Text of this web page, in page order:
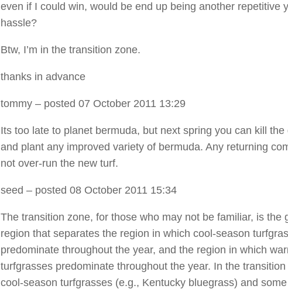
even if I could win, would be end up being another repetitive
hassle?
Btw, I’m in the transition zone.
thanks in advance
tommy – posted 07 October 2011 13:29
Its too late to planet bermuda, but next spring you can kill the
and plant any improved variety of bermuda. Any returning
not over-run the new turf.
seed – posted 08 October 2011 15:34
The transition zone, for those who may not be familiar, is the
region that separates the region in which cool-season
predominate throughout the year, and the region in which
turfgrasses predominate throughout the year. In the
cool-season turfgrasses (e.g., Kentucky bluegrass) and